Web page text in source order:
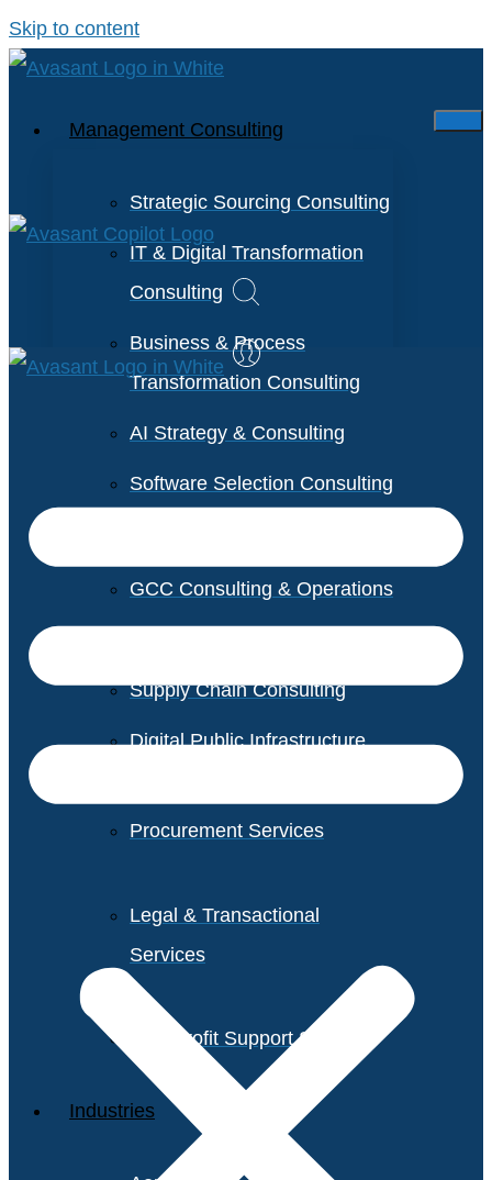
Skip to content
Management Consulting
Strategic Sourcing Consulting
IT & Digital Transformation
Consulting
Business & Process
Transformation Consulting
AI Strategy & Consulting
Software Selection Consulting
GCC Consulting & Operations
Supply Chain Consulting
Digital Public Infrastructure
Procurement Services
Legal & Transactional
Services
Non-Profit Support Services
Industries